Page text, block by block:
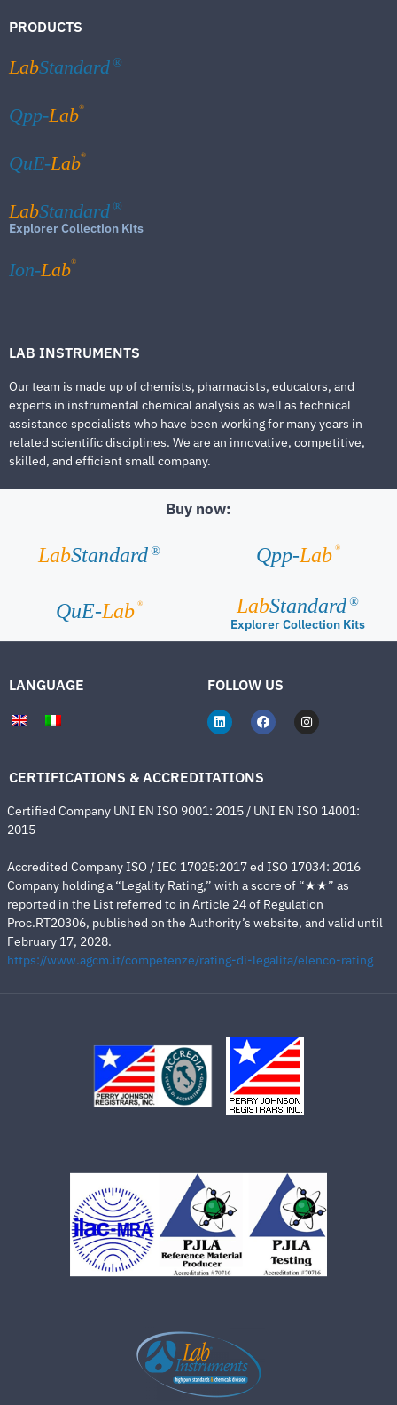
PRODUCTS
LabStandard ®
Qpp-Lab®
QuE-Lab®
LabStandard ®
Explorer Collection Kits
Ion-Lab®
LAB INSTRUMENTS
Our team is made up of chemists, pharmacists, educators, and
experts in instrumental chemical analysis as well as technical
assistance specialists who have been working for many years in
related scientific disciplines. We are an innovative, competitive,
skilled, and efficient small company.
Buy now:
LabStandard ® Qpp-Lab ®
QuE-Lab ® LabStandard ®
Explorer Collection Kits
LANGUAGE FOLLOW US
CERTIFICATIONS & ACCREDITATIONS
Certified Company UNI EN ISO 9001: 2015 / UNI EN ISO 14001:
2015
Accredited Company ISO / IEC 17025:2017 ed ISO 17034: 2016
Company holding a “Legality Rating,” with a score of “★★” as
reported in the List referred to in Article 24 of Regulation
Proc.RT20306, published on the Authority’s website, and valid until
February 17, 2028.
https://www.agcm.it/competenze/rating-di-legalita/elenco-rating